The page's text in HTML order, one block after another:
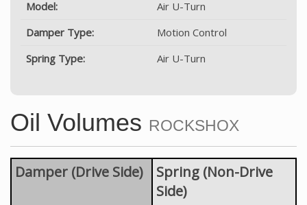
Model:
Air U-Turn
Damper Type:
Motion Control
Spring Type:
Air U-Turn
Oil Volumes ROCKSHOX
Damper (Drive Side)
Spring (Non-Drive
Side)